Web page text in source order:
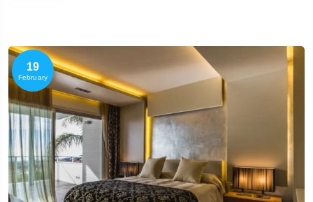
19
February